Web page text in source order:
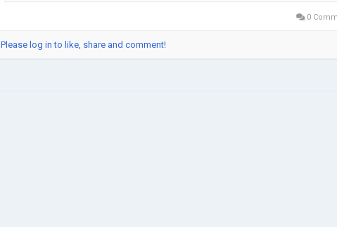
0
Please log in to like, share and comment!